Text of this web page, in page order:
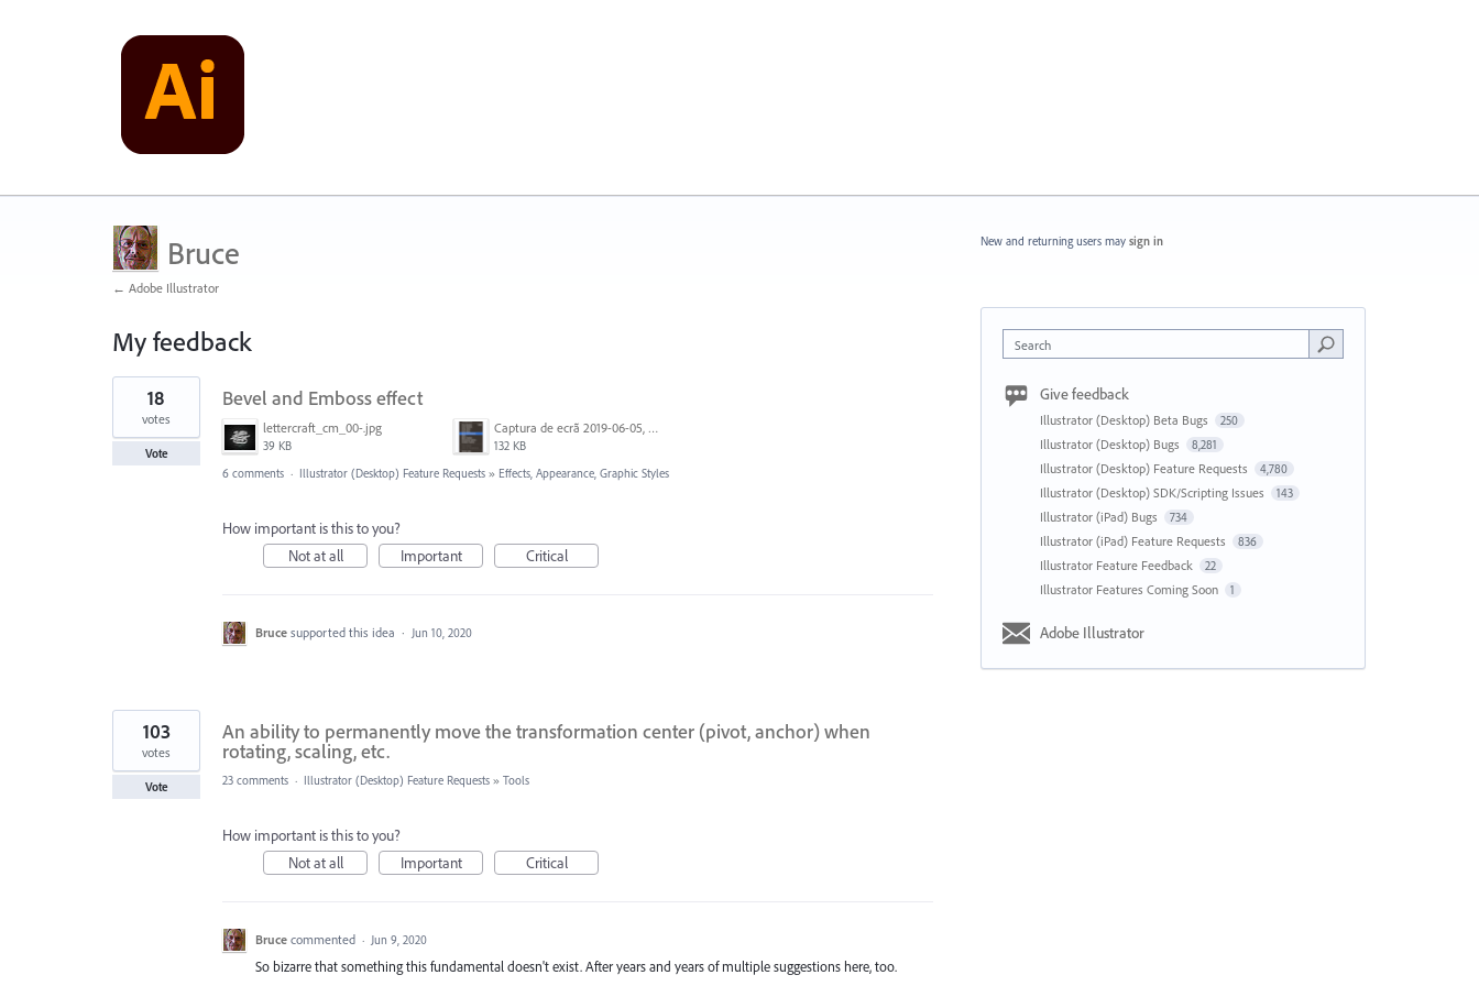
Bruce
← Adobe Illustrator
My feedback
2
results
found
Bevel and Emboss effect
lettercraft_cm_00-.jpg
39 KB
Captura de ecrã 2019-06-05, às 13.43.55.png
132 KB
18
votes
Vote
6 comments · Illustrator (Desktop) Feature Requests » Effects, Appearance, Graphic Styles
How important is this to you?
Not at all
Important Critical
Bruce supported this idea · Jun 10, 2020
An ability to permanently move the transformation center (pivot, anchor) when
rotating, scaling, etc.
103
votes
Vote 23 comments · Illustrator (Desktop) Feature Requests » Tools
How important is this to you?
Not at all
Important Critical
Bruce commented · Jun 9, 2020
So bizarre that something this fundamental doesn't exist. After years and years of multiple suggestions here, too.
New and returning users may sign in
Search
Give feedback
Illustrator (Desktop) Beta Bugs 250
Illustrator (Desktop) Bugs 8,281
Illustrator (Desktop) Feature Requests 4,780
Illustrator (Desktop) SDK/Scripting Issues 143
Illustrator (iPad) Bugs 734
Illustrator (iPad) Feature Requests 836
Illustrator Feature Feedback 22
Illustrator Features Coming Soon 1
Adobe Illustrator